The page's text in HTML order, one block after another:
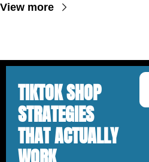
View more
TIKTOK SHOP
STRATEGIES
THAT ACTUALLY